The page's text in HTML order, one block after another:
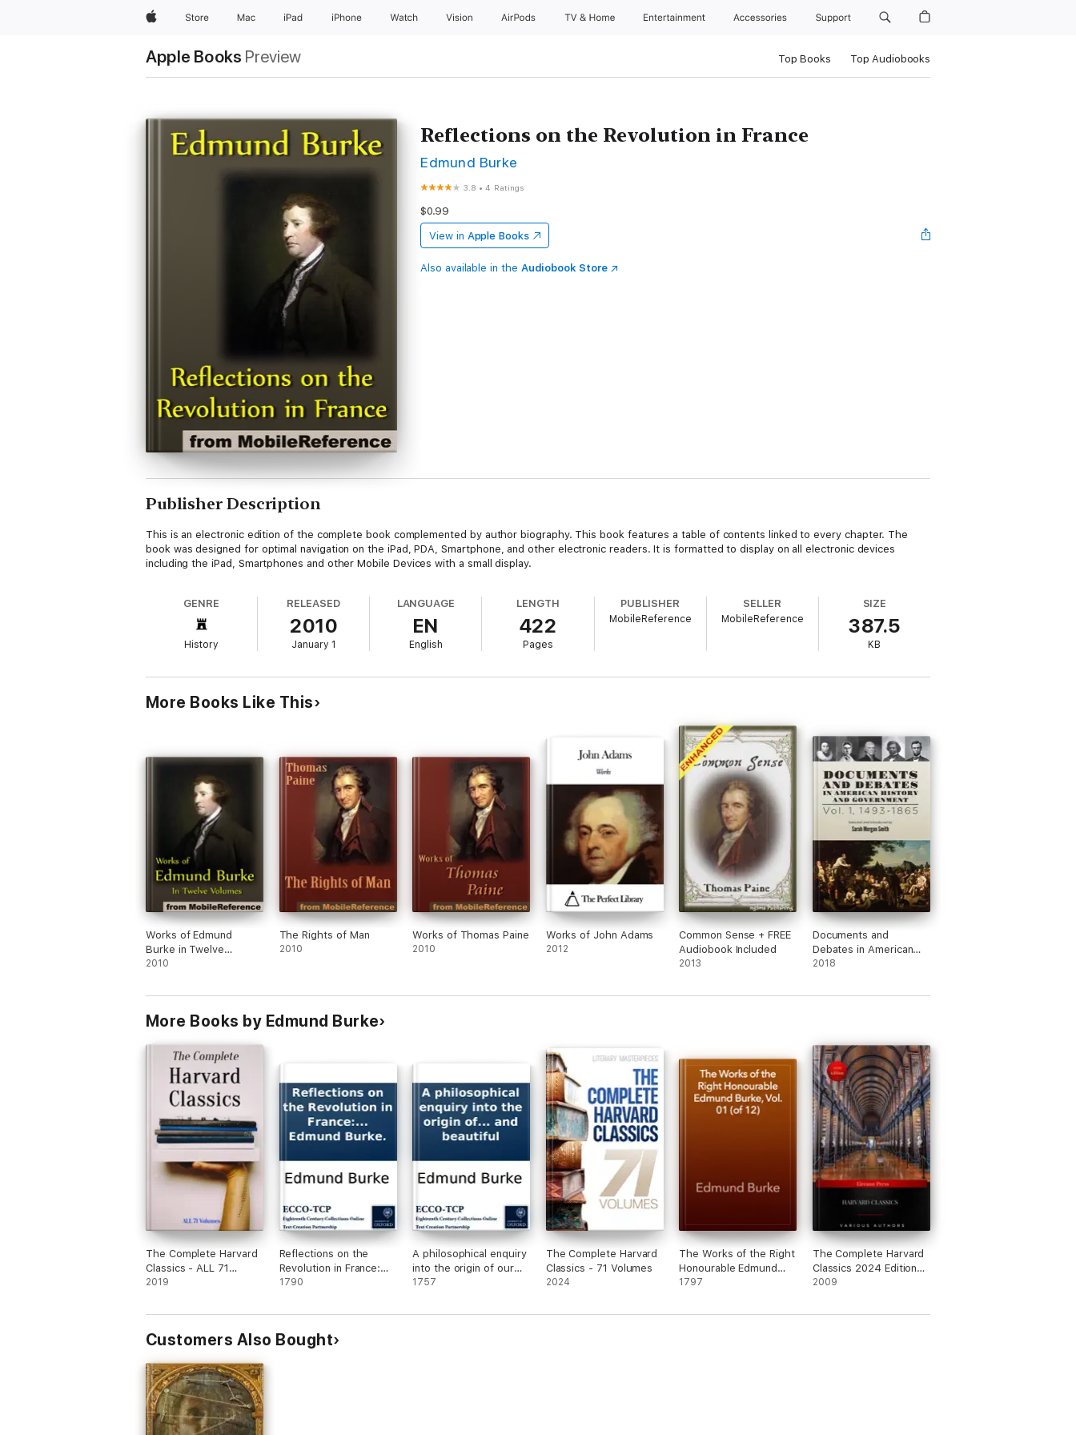
AppleStore Mac iPad iPhone Watch Vision AirPods TV & Home Entertainment Accessories Support
Apple Books Preview Top Books Top Audiobooks
Reflections on the Revolution in France
Edmund Burke
3.8 •4 Ratings
$0.99
View in Apple Books
Also available in the Audiobook Store
Publisher Description
This is an electronic edition of the complete book complemented by author biography. This book features a table of contents linked to every chapter. The
book was designed for optimal navigation on the iPad, PDA, Smartphone, and other electronic readers. It is formatted to display on all electronic devices
including the iPad, Smartphones and other Mobile Devices with a small display.
GENRE
History
RELEASED
2010
January 1
LANGUAGE
EN
English
LENGTH
422
Pages
PUBLISHER
MobileReference
SELLER
MobileReference
SIZE
387.5
KB
More Books Like This
Works of Edmund
Burke in Twelve
Volumes
2010
The Rights of Man
2010
Works of Thomas Paine
2010
Works of John Adams
2012
Common Sense + FREE
Audiobook Included
2013
Documents and
Debates in American
History and
2018
More Books by Edmund Burke
The Complete Harvard
Classics - ALL 71
Volumes
2019
Reflections on the
Revolution in France:
and on the proceedings
London relative to that
intended to have been
1790
A philosophical enquiry
into the origin of our
ideas of the sublime
1757
The Complete Harvard
Classics - 71 Volumes
2024
The Works of the Right
Honourable Edmund
Burke, Vol. 01 (of 12)
1797
The Complete Harvard
Classics 2024 Edition
[newly updated]
2009
Customers Also Bought